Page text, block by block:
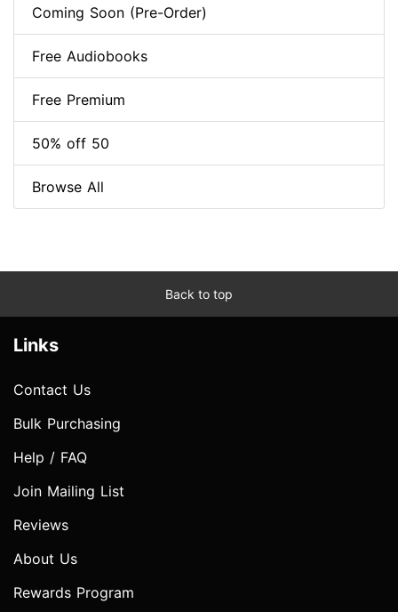
Coming Soon (Pre-Order)
Free Audiobooks
Free Premium
50% off 50
Browse All
Back to top
Links
Contact Us
Bulk Purchasing
Help / FAQ
Join Mailing List
Reviews
About Us
Rewards Program